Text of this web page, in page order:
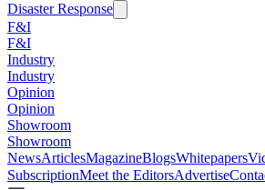
Disaster Response
F&I
F&I
Industry
Industry
Opinion
Opinion
Showroom
Showroom
NewsArticlesMagazineBlogsWhitepapers
SubscriptionMeet the EditorsAdvertise